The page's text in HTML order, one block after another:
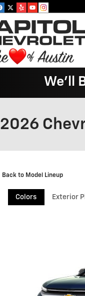
We'll
2026
Back to Model Lineup
Colors Exterior